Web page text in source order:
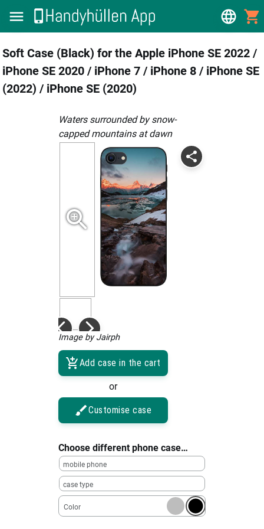
Soft Case (Black) for the Apple iPhone SE 2022 /
iPhone SE 2020 / iPhone 7 / iPhone 8 / iPhone SE
(2022) / iPhone SE (2020)
Waters surrounded by snow-
capped mountains at dawn
Image by Jairph
Add case in the cart
or
Customise case
Choose different phone case…
mobile phone
case type
Color